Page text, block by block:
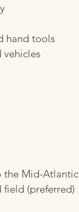
hand tools
the Mid-Atlantic
(preferred)